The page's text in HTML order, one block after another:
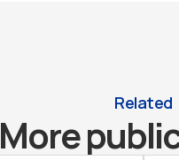
Related
More